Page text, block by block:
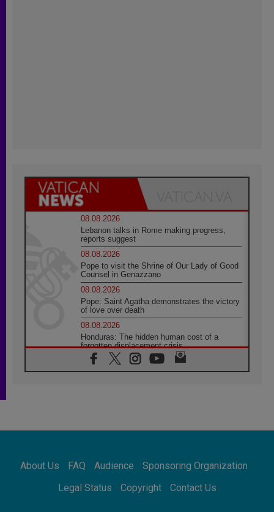
08.08.2026
Lebanon talks in Rome making progress,
reports suggest
08.08.2026
Pope to visit the Shrine of Our Lady of Good
Counsel in Genazzano
08.08.2026
Pope: Saint Agatha demonstrates the victory
of love over death
08.08.2026
Honduras: The hidden human cost of a
forgotten displacement crisis
08.08.2026
Archbishop Nwachukwu: Communication in
07.08.2026
07.08.2026
addressing today's problems
About Us FAQ Audience
Sponsoring Organization
Legal Status
Copyright Contact Us